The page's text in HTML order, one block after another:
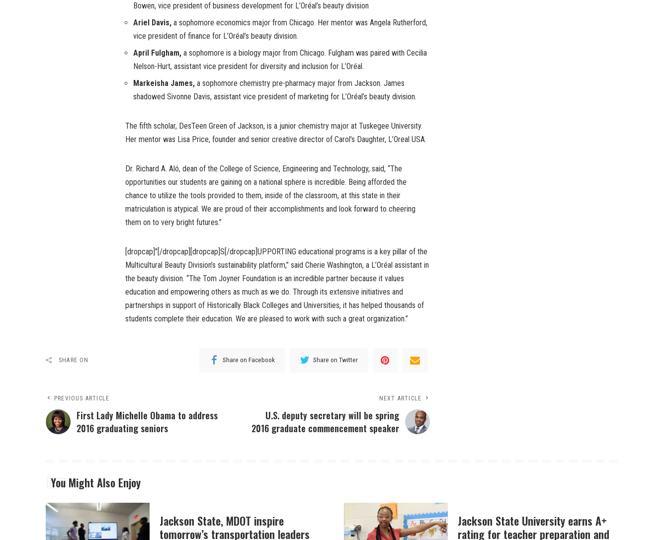
Bowen, vice president of business development for L’Oréal’s beauty division
Ariel Davis, a sophomore economics major from Chicago. Her mentor was Angela Rutherford,
vice president of finance for L’Oréal’s beauty division.
April Fulgham, a sophomore is a biology major from Chicago. Fulgham was paired with Cecilia
Nelson-Hurt, assistant vice president for diversity and inclusion for L’Oréal.
Markeisha James, a sophomore chemistry pre-pharmacy major from Jackson. James
shadowed Sivonne Davis, assistant vice president of marketing for L’Oréal’s beauty division.
The fifth scholar, DesTeen Green of Jackson, is a junior chemistry major at Tuskegee University.
Her mentor was Lisa Price, founder and senior creative director of Carol’s Daughter, L’Oreal USA.
Dr. Richard A. Aló, dean of the College of Science, Engineering and Technology, said, “The
opportunities our students are gaining on a national sphere is incredible. Being afforded the
chance to utilize the tools provided to them, inside of the classroom, at this state in their
matriculation is atypical. We are proud of their accomplishments and look forward to cheering
them on to very bright futures.”
[dropcap]”[/dropcap][dropcap]S[/dropcap]UPPORTING educational programs is a key pillar of the
Multicultural Beauty Division’s sustainability platform,” said Cherie Washington, a L’Oréal assistant in
the beauty division. “The Tom Joyner Foundation is an incredible partner because it values
education and empowering others as much as we do. Through its extensive initiatives and
partnerships in support of Historically Black Colleges and Universities, it has helped thousands of
students complete their education. We are pleased to work with such a great organization.”
SHARE ON Share on Facebook Share on Twitter
PREVIOUS ARTICLE
First Lady Michelle Obama to address
2016 graduating seniors
NEXT ARTICLE
U.S. deputy secretary will be spring
2016 graduate commencement speaker
You Might Also Enjoy
Jackson State, MDOT inspire
tomorrow’s transportation leaders
Jackson State University earns A+
rating for teacher preparation and